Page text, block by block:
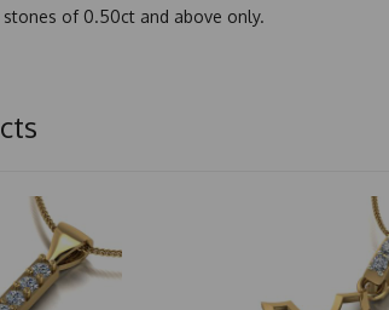
of 0.50ct and above only.